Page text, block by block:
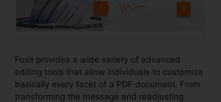
Foxit provides a wide variety of advanced
editing tools that allow individuals to customize
basically every facet of a PDF document. From
transforming the message and readjusting